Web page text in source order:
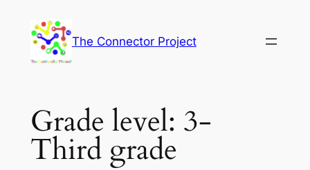
content
The Connector Project
Grade level: 3-
Third grade